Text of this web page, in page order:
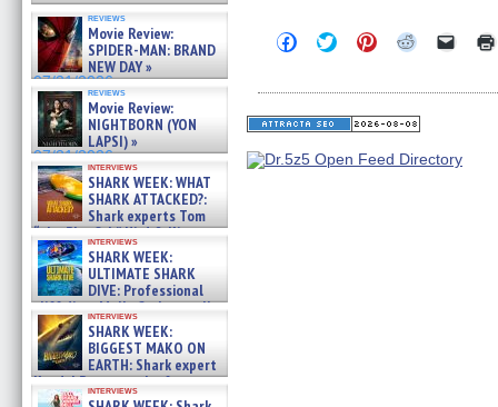
reviews
Movie Review:
SPIDER-MAN: BRAND
NEW DAY »
07/31/2026
reviews
Movie Review:
NIGHTBORN (YON
LAPSI) »
07/31/2026
interviews
SHARK WEEK: WHAT
SHARK ATTACKED?:
Shark experts Tom
“the Blowfish” Hird & Kinga
Phi »
07/29/2026
interviews
SHARK WEEK:
ULTIMATE SHARK
DIVE: Professional
cliff diver Molly Carlson talks
about cage diving R »
07/29/2026
interviews
SHARK WEEK:
BIGGEST MAKO ON
EARTH: Shark expert
Kendyl Berna on the fastest
swimming sharks – »
interviews
Click
to
Facebook
(Opens
in
window)
Click
to
Twitter
(Opens
in
window)
Click
to
Pinterest
(Opens
in
window)
Click
Reddit
(Opens
in
window)
Click
link
in